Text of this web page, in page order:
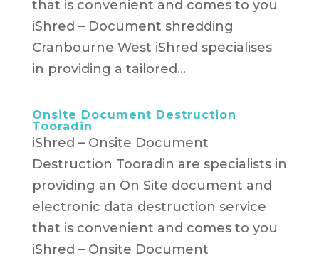
that is convenient and comes to you
iShred – Document shredding
Cranbourne West iShred specialises
in providing a tailored...
Onsite Document Destruction
Tooradin
iShred – Onsite Document
Destruction Tooradin are specialists in
providing an On Site document and
electronic data destruction service
that is convenient and comes to you
iShred – Onsite Document